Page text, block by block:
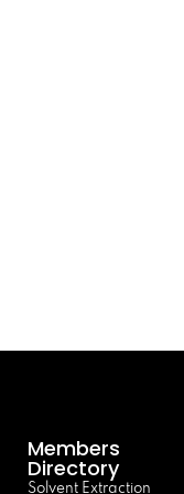
Members
Directory
Solvent Extraction